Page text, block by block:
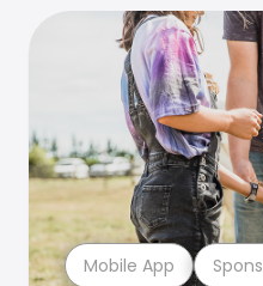
Mobile App